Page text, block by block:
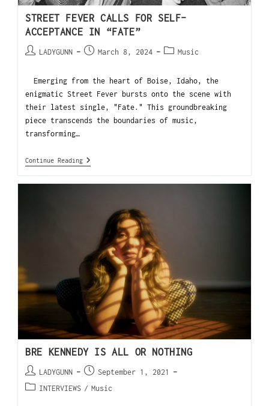
STREET FEVER CALLS FOR SELF-
ACCEPTANCE IN “FATE”
LADYGUNN March 8, 2024 Music
Emerging from the heart of Boise, Idaho, the
enigmatic Street Fever bursts onto the scene with
their latest single, "Fate." This groundbreaking
piece transcends the boundaries of music,
transforming…
Continue Reading
BRE KENNEDY IS ALL OR NOTHING
LADYGUNN
September 1, 2021
INTERVIEWS / Music